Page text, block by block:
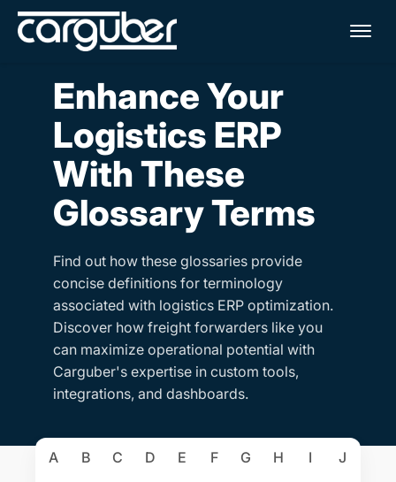
Enhance Your
Logistics ERP
With These
Glossary Terms
Find out how these glossaries provide
concise definitions for terminology
associated with logistics ERP optimization.
Discover how freight forwarders like you
can maximize operational potential with
Carguber's expertise in custom tools,
integrations, and dashboards.
A B C D E F G H I
J